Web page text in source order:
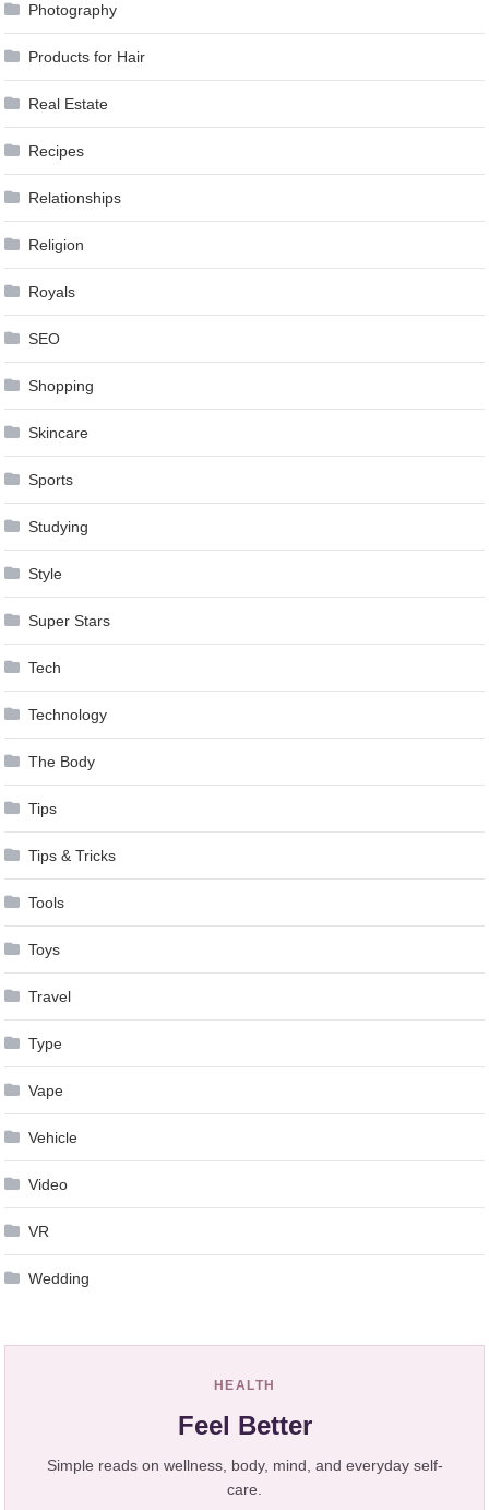
Photography
Products for Hair
Real Estate
Recipes
Relationships
Religion
Royals
SEO
Shopping
Skincare
Sports
Studying
Style
Super Stars
Tech
Technology
The Body
Tips
Tips & Tricks
Tools
Toys
Travel
Type
Vape
Vehicle
Video
VR
Wedding
HEALTH
Feel Better
Simple reads on wellness, body, mind, and everyday self-
care.